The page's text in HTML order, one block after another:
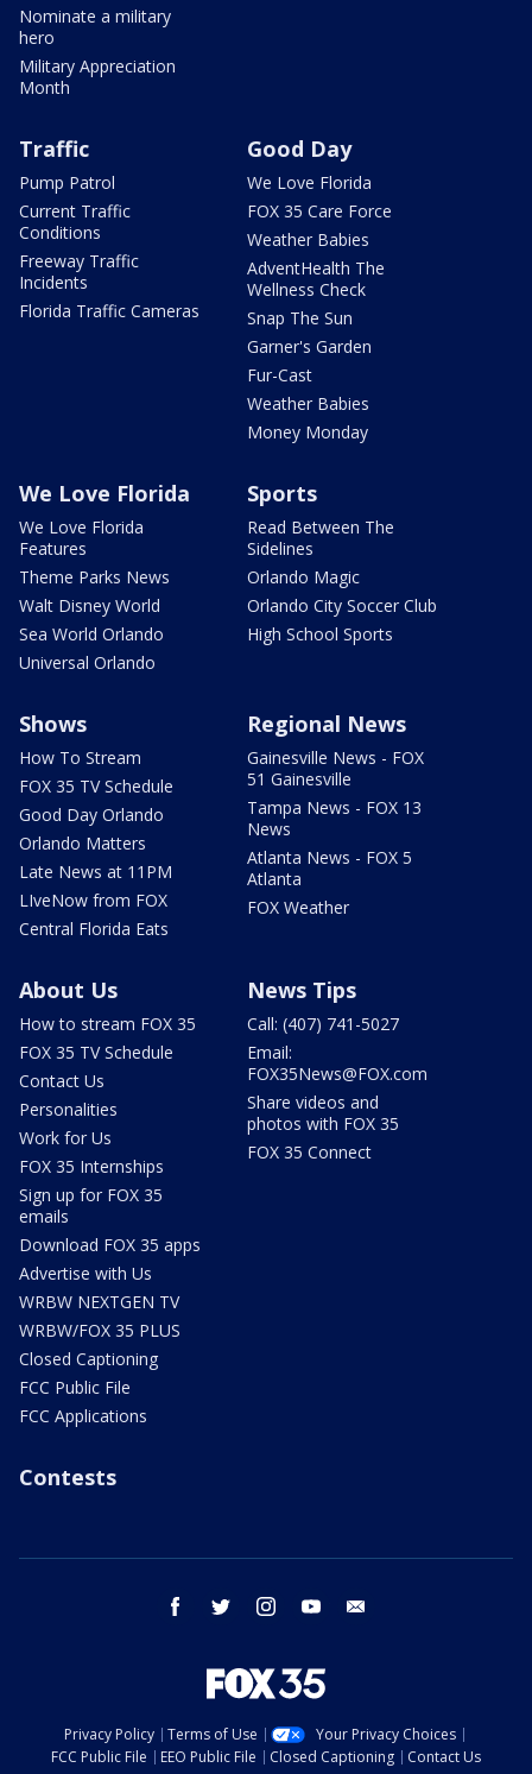
Nominate a military
hero
Military Appreciation
Month
Traffic
Pump Patrol
Current Traffic
Conditions
Freeway Traffic
Incidents
Florida Traffic Cameras
Good Day
We Love Florida
FOX 35 Care Force
Weather Babies
AdventHealth The
Wellness Check
Snap The Sun
Garner's Garden
Fur-Cast
Weather Babies
Money Monday
We Love Florida
We Love Florida
Features
Theme Parks News
Walt Disney World
Sea World Orlando
Universal Orlando
Sports
Read Between The
Sidelines
Orlando Magic
Orlando City Soccer Club
High School Sports
Shows
How To Stream
FOX 35 TV Schedule
Good Day Orlando
Orlando Matters
Late News at 11PM
LIveNow from FOX
Central Florida Eats
Regional News
Gainesville News - FOX
51 Gainesville
Tampa News - FOX 13
News
Atlanta News - FOX 5
Atlanta
FOX Weather
About Us
How to stream FOX 35
FOX 35 TV Schedule
Contact Us
Personalities
Work for Us
FOX 35 Internships
Sign up for FOX 35
emails
Download FOX 35 apps
Advertise with Us
WRBW NEXTGEN TV
WRBW/FOX 35 PLUS
Closed Captioning
FCC Public File
FCC Applications
News Tips
Call: (407) 741-5027
Email:
FOX35News@FOX.com
Share videos and
photos with FOX 35
FOX 35 Connect
Contests
facebook twitter instagram youtube
Privacy Policy Terms of Use
Your Privacy Choices
FCC Public File
EEO Public File Closed Captioning
Contact Us